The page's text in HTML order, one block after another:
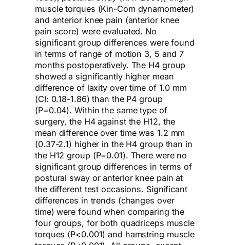
muscle torques (Kin-Com dynamometer)
and anterior knee pain (anterior knee
pain score) were evaluated. No
significant group differences were found
in terms of range of motion 3, 5 and 7
months postoperatively. The H4 group
showed a significantly higher mean
difference of laxity over time of 1.0 mm
(CI: 0.18-1.86) than the P4 group
(P=0.04). Within the same type of
surgery, the H4 against the H12, the
mean difference over time was 1.2 mm
(0.37-2.1) higher in the H4 group than in
the H12 group (P=0.01). There were no
significant group differences in terms of
postural sway or anterior knee pain at
the different test occasions. Significant
differences in trends (changes over
time) were found when comparing the
four groups, for both quadriceps muscle
torques (P<0.001) and hamstring muscle